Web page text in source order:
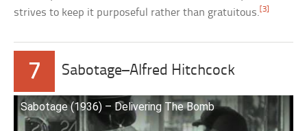
strives to keep it purposeful rather than gratuitous. [3]
7 Sabotage–Alfred Hitchcock
Sabotage (1936) – Delivering The Bomb